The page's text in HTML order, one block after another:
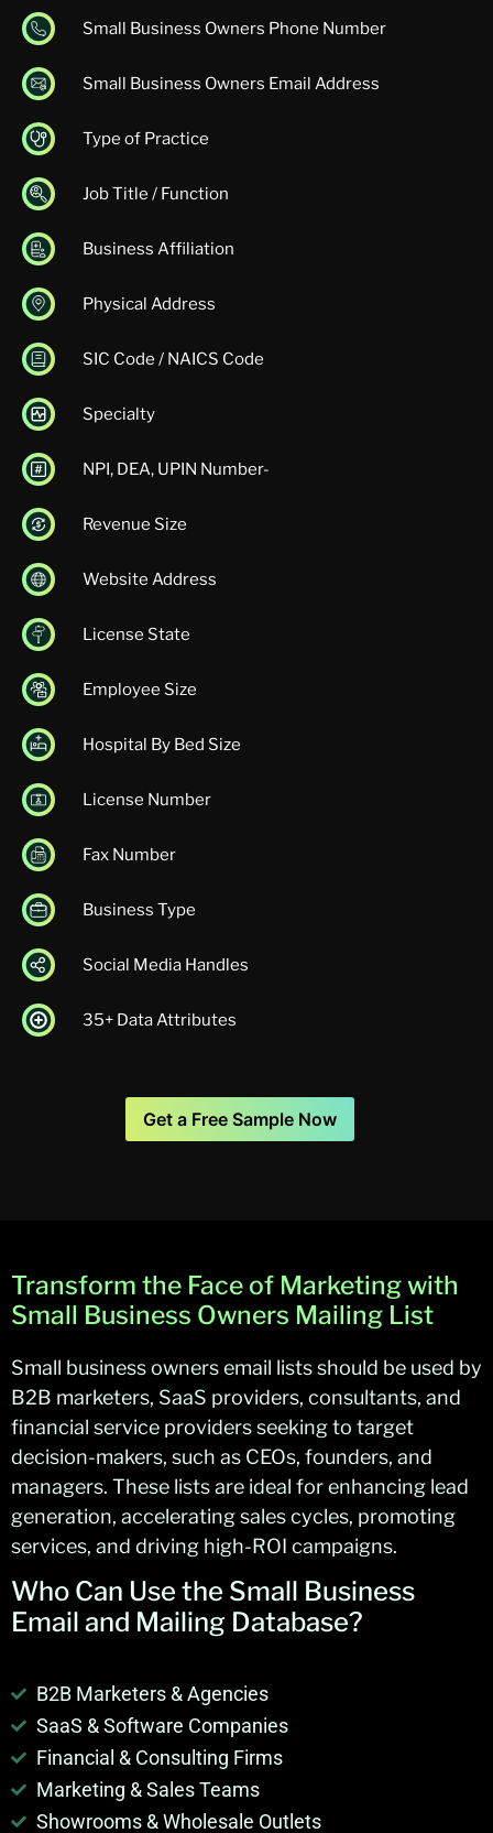
Small Business Owners Phone Number
Small Business Owners Email Address
Type of Practice
Job Title / Function
Business Affiliation
Physical Address
SIC Code / NAICS Code
Specialty
NPI, DEA, UPIN Number-
Revenue Size
Website Address
License State
Employee Size
Hospital By Bed Size
License Number
Fax Number
Business Type
Social Media Handles
35+ Data Attributes
Get a Free Sample Now
Transform the Face of Marketing with
Small Business Owners Mailing List
Small businessownersemail lists should be used by
B2B marketers, SaaS providers, consultants, and
financial service providersseekingto target
decision-makers, such as CEOs, founders, and
managers. These lists are ideal for enhancing lead
generation, accelerating sales cycles, promoting
services, and driving high-ROI campaigns.
Who Can Use the Small Business
Email and Mailing Database?
B2B Marketers & Agencies
SaaS & Software Companies
Financial & Consulting Firms
Marketing & Sales Teams
Showrooms & Wholesale Outlets